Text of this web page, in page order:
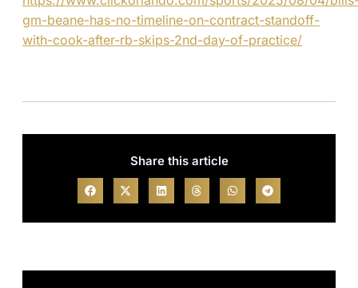
gm-beane-has-no-timeline-on-contract-standoff-
with-cook-after-rb-skips-2nd-day-of-practice/
Share this article